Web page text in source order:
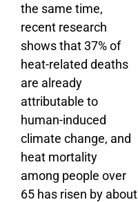
the same time,
recent research
shows that 37% of
heat-related deaths
are already
attributable to
human-induced
climate change, and
heat mortality
among people over
65 has risen by about